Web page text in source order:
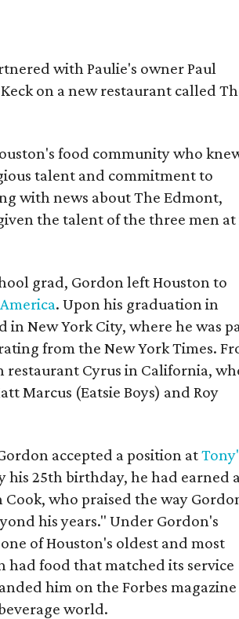
with Paulie's owner Paul
on a new restaurant called
food community who
talent and commitment to
with news about The Edmont,
the talent of the three men at
grad, Gordon left Houston to
. Upon his graduation in
in New York City, where he was
from the New York Times.
Cyrus in California,
Marcus (Eatsie Boys) and Roy
accepted a position at
his 25th birthday, he had earned
who praised the way
his years." Under Gordon's
of Houston's oldest and most
food that matched its service
him on the Forbes magazine
world.